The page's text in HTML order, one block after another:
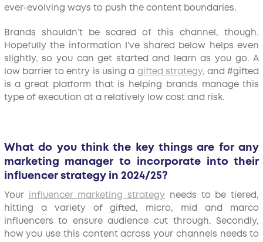
ever-evolving ways to push the content boundaries.
Brands shouldn’t be scared of this channel, though.
Hopefully the information I’ve shared below helps even
slightly, so you can get started and learn as you go. A
low barrier to entry is using a gifted strategy, and #gifted
is a great platform that is helping brands manage this
type of execution at a relatively low cost and risk.
What do you think the key things are for any
marketing manager to incorporate into their
influencer strategy in 2024/25?
Your influencer marketing strategy needs to be tiered,
hitting a variety of gifted, micro, mid and marco
influencers to ensure audience cut through. Secondly,
how you use this content across your channels needs to